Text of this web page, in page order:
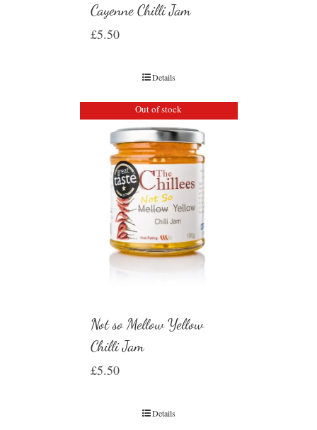
Cayenne Chilli Jam
£5.50
Details
Out of stock
Not so Mellow Yellow
Chilli Jam
£5.50
Details